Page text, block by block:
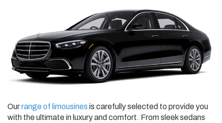
Ourrange of limousines is carefully selected to provide you
with the ultimate in luxury and comfort. From sleek sedans